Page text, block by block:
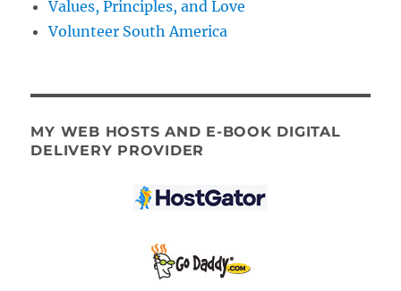
Values, Principles, and Love
Volunteer South America
MY WEB HOSTS AND E-BOOK DIGITAL
DELIVERY PROVIDER